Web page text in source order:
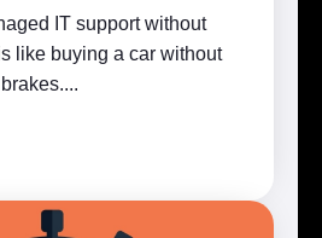
IT support without
like buying a car without